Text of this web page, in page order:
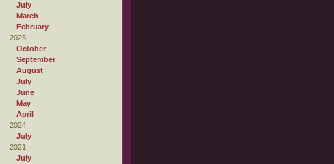
July
March
February
2025
October
September
August
July
June
May
April
2024
July
2021
July